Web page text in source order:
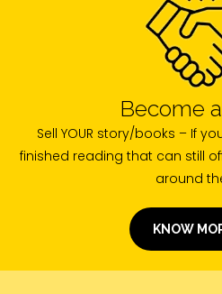
Become
Sell YOUR story/books – If
finished reading that can still
around
KNOW